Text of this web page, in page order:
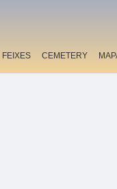
FEIXES CEMETERY